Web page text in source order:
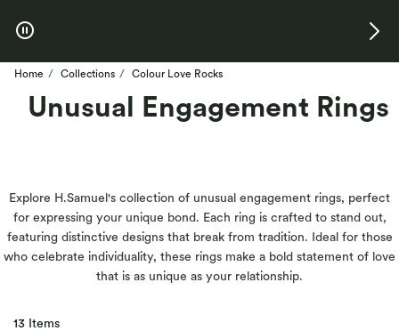
Home Collections Colour Love Rocks
Unusual Engagement Rings
Explore H.Samuel's collection of unusual engagement rings, perfect
for expressing your unique bond. Each ring is crafted to stand out,
featuring distinctive designs that break from tradition. Ideal for those
who celebrate individuality, these rings make a bold statement of love
that is as unique as your relationship.
13 Items